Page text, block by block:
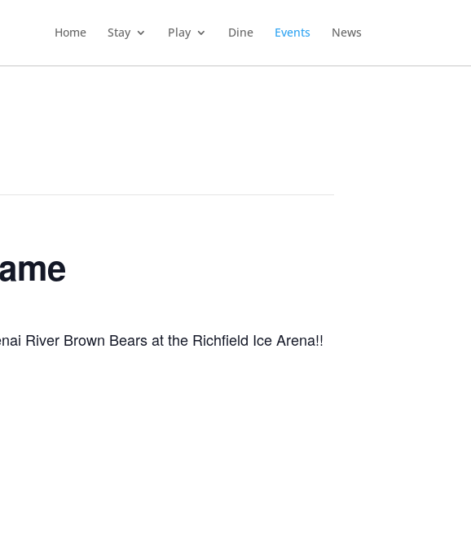
Home Stay Play Dine Events News
River Brown Bears at the Richfield Ice Arena!!